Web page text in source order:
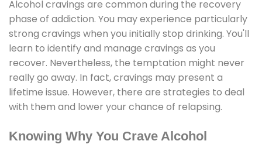
Alcohol cravings are common during the recovery
phase of addiction. You may experience particularly
strong cravings when you initially stop drinking. You'll
learn to identify and manage cravings as you
recover. Nevertheless, the temptation might never
really go away. In fact, cravings may present a
lifetime issue. However, there are strategies to deal
with them and lower your chance of relapsing.
Knowing Why You Crave Alcohol